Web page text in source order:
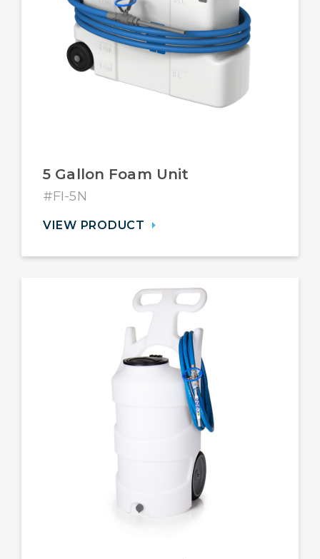
5 Gallon Foam Unit
#FI-5N
VIEW PRODUCT